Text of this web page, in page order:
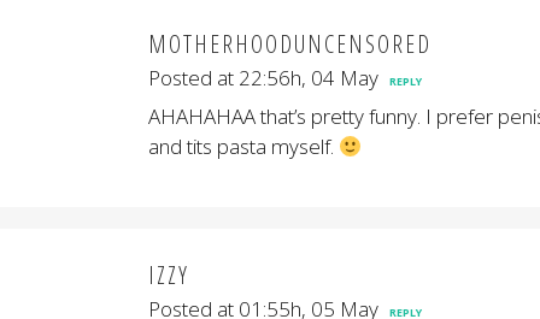
MOTHERHOODUNCENSORED
Posted at 22:56h, 04 May REPLY
AHAHAHAA that’s pretty funny. I prefer
and tits pasta myself.
IZZY
Posted at 01:55h, 05 May REPLY